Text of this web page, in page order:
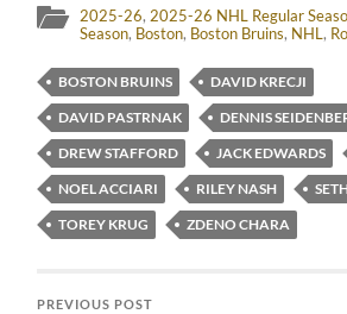
2025-26,2025-26 NHL Regular
Season, Boston, Boston Bruins, NHL,
BOSTON BRUINS
DAVID KRECJI
DAVID PASTRNAK
DENNIS
DREW STAFFORD
JACK EDWARDS
NOEL ACCIARI
RILEY NASH
TOREY KRUG
ZDENO CHARA
PREVIOUS POST